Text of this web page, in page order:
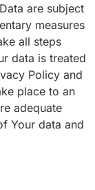
are subject
measures
all steps
data is treated
Policy and
place to an
adequate
Your data and